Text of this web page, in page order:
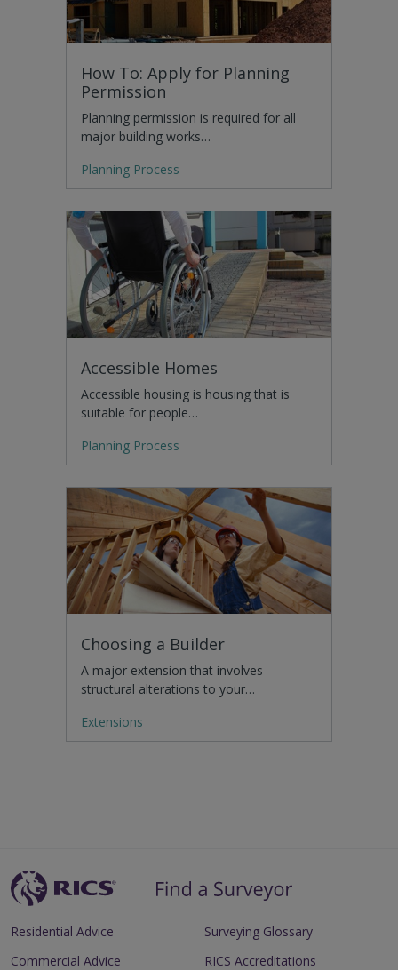
How To: Apply for Planning
Permission
Planning permission is required for all
major building works…
Planning Process
Accessible Homes
Accessible housing is housing that is
suitable for people…
Planning Process
Choosing a Builder
A major extension that involves
structural alterations to your…
Extensions
Residential Advice
Commercial Advice
Surveying Glossary
RICS Accreditations